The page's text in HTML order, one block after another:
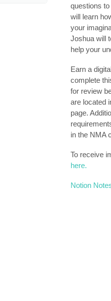
questions
will learn
your
Joshua will
help your
Earn a
complete
for review
are located
page.
in the NMA
To receive
here.
Notion